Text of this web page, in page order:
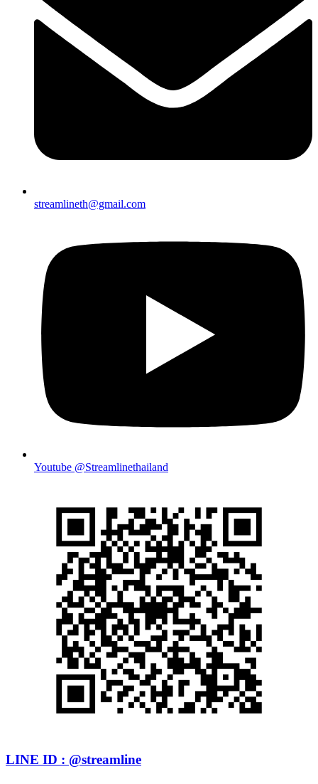
streamlineth@gmail.com
Youtube @Streamlinethailand
LINE ID : @streamline